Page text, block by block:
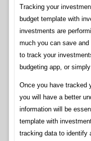
Tracking your
budget template with
investments are
much you can save
to track your
budgeting app, or
Once you have tracked
you will have a better
information will be
template with
tracking data to identify